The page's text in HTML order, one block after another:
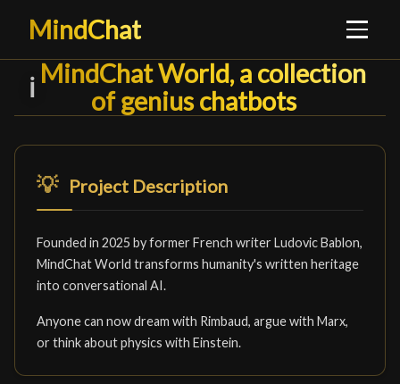
MindChat
ℹ️ MindChat World, a collection
MindChat World, a collection
of genius chatbots█
💡 Project Description
Founded in 2025 by former French writer Ludovic Bablon,
MindChat World transforms humanity's written heritage
into conversational AI.
Anyone can now dream with Rimbaud, argue with Marx,
or think about physics with Einstein.